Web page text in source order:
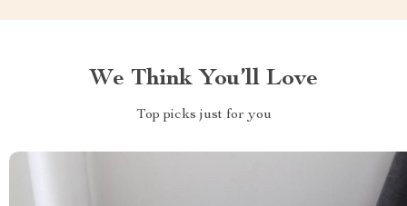
We Think You’ll Love
Top picks just for you